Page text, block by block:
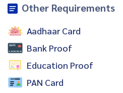
Other Requirements
Aadhaar Card
Bank Proof
Education Proof
PAN Card